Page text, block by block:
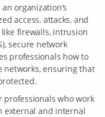
organization’s
access, attacks, and
firewalls, intrusion
secure network
professionals how to
networks, ensuring that
professionals who work
external and internal